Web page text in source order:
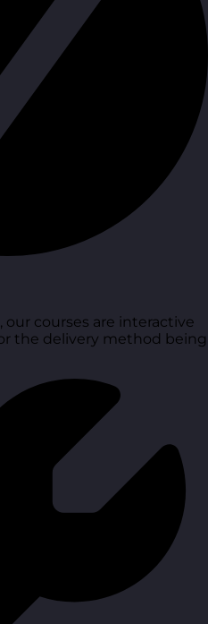
courses are interactive
the delivery method being